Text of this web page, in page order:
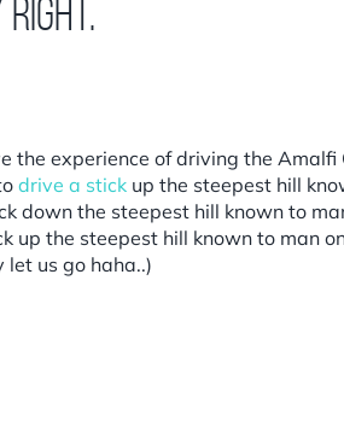
right.
the experience of driving the
drive a stick up the steepest hill
down the steepest hill known to
up the steepest hill known to man
us go haha..)